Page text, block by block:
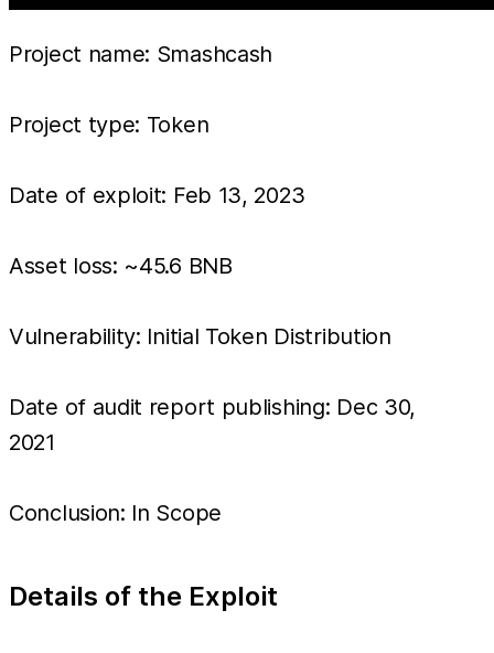
Project name: Smashcash
Project type: Token
Date of exploit: Feb 13, 2023
Asset loss: ~45.6 BNB
Vulnerability: Initial Token Distribution
Date of audit report publishing: Dec 30,
2021
Conclusion: In Scope
Details of the Exploit